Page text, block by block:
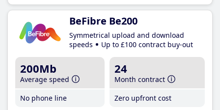
BeFibre Be200
Symmetrical upload and download
speeds
Up to £100 contract buy-out
200Mb
Average speed
No phone line
24
Month contract
Zero upfront cost